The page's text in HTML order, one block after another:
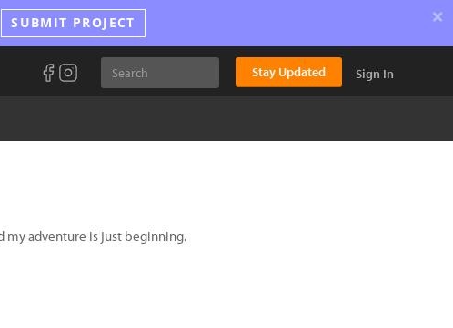
SUBMIT PROJECT ×
Stay Updated Sign In
my adventure is just beginning.